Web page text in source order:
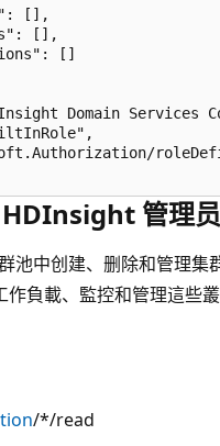
[],
[],
[]
Domain Services
HDInsight 管理员
池中创建、删除和管理集
作負載、監控和管理這些
/*/read